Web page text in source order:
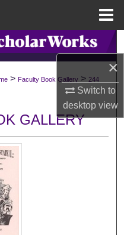
×
Switch to
desktopview
Network™
> Faculty Book Gallery > 244
GALLERY